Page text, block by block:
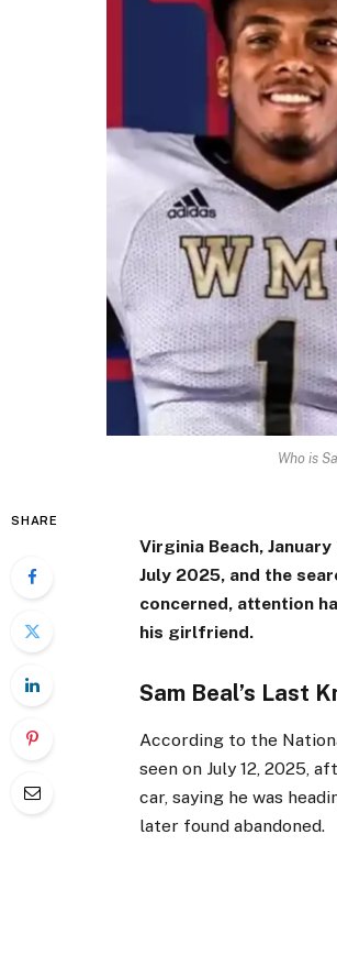
Who is
SHARE
Virginia Beach,
July 2025, and the
concerned, attention
his girlfriend.
Sam Beal’s Last
According to the
seen on July 12, 2025,
car, saying he was
later found abandoned.